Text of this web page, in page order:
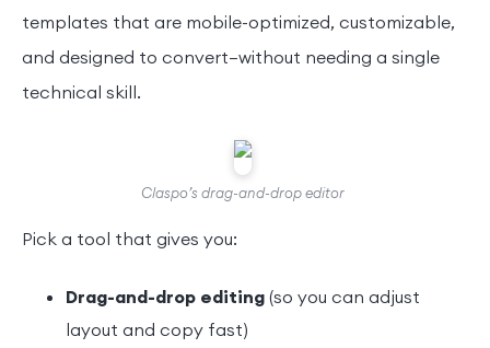
templates that are mobile-optimized, customizable,
and designed to convert—without needing a single
technical skill.
Claspo’s drag-and-drop editor
Pick a tool that gives you:
Drag-and-drop editing (so you can adjust
layout and copy fast)